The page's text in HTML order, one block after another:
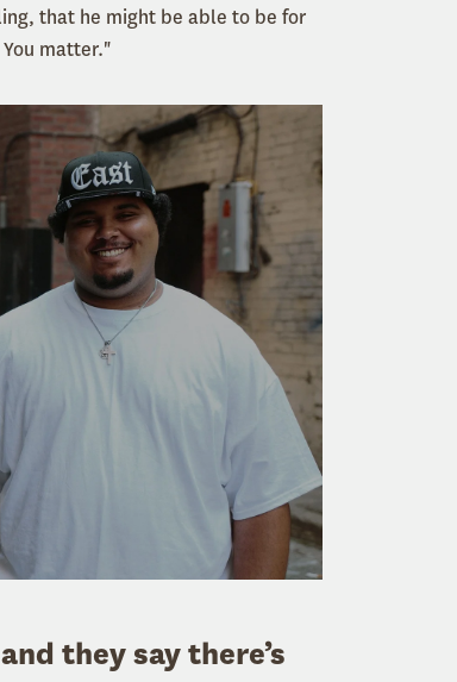
that he might be able to be for
matter."
they say there’s